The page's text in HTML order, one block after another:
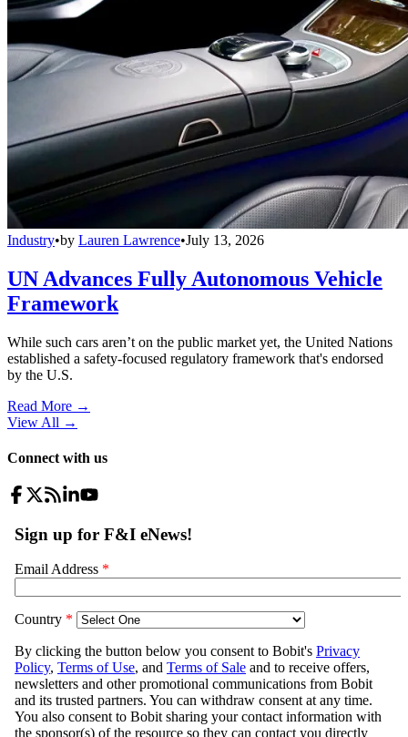
Industry•by Lauren Lawrence•July 13, 2026
UN Advances Fully Autonomous Vehicle
Framework
While such cars aren’t on the public market yet, the United Nations
established a safety-focused regulatory framework that's endorsed
by the U.S.
Read More →
View All →
Connect with us